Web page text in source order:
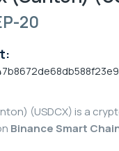
20
(USDCX) is a
Binance Smart